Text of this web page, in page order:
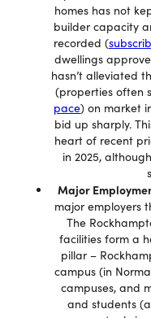
homes has not
builder capacity
recorded (
dwellings
hasn’t alleviated
(properties often
pace) on market
bid up sharply.
heart of recent
in 2025,
Major
major employers
The
facilities form a
pillar –
campus (in
campuses, and
and students